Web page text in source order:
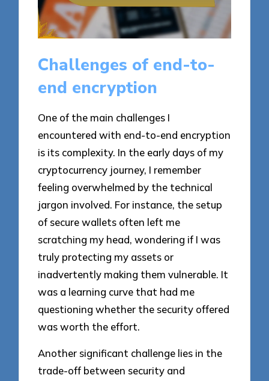
Challenges of end-to-
end encryption
One of the main challenges I
encountered with end-to-end encryption
is its complexity. In the early days of my
cryptocurrency journey, I remember
feeling overwhelmed by the technical
jargon involved. For instance, the setup
of secure wallets often left me
scratching my head, wondering if I was
truly protecting my assets or
inadvertently making them vulnerable. It
was a learning curve that had me
questioning whether the security offered
was worth the effort.
Another significant challenge lies in the
trade-off between security and